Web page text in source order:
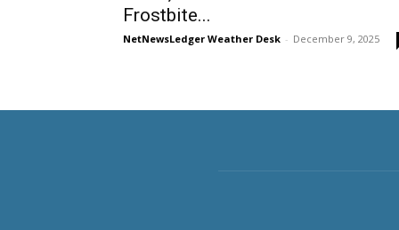
Frostbite...
NetNewsLedger Weather Desk - December 9, 2025